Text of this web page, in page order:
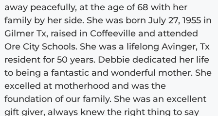
away peacefully, at the age of 68 with her
family by her side. She was born July 27, 1955 in
Gilmer Tx, raised in Coffeeville and attended
Ore City Schools. She was a lifelong Avinger, Tx
resident for 50 years. Debbie dedicated her life
to being a fantastic and wonderful mother. She
excelled at motherhood and was the
foundation of our family. She was an excellent
gift giver, always knew the right thing to say